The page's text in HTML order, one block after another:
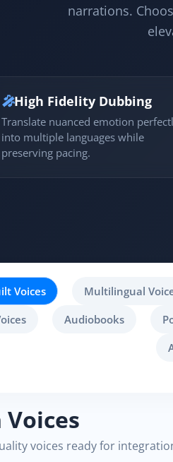
narrations.
🎤High Fidelity Dubbing
Translate nuanced emotion
into multiple languages while
preserving pacing.
Voices Multilingual
Audiobooks
Voices
voices ready for